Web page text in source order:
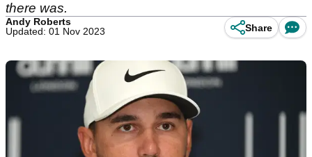
there was.
Andy Roberts
Updated: 01 Nov 2023
Share